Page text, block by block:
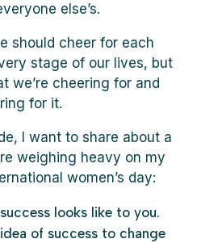
else’s.
should cheer for each
stage of our lives, but
we’re cheering for and
for it.
I want to share about a
weighing heavy on my
women’s day:
looks like to you.
of success to change